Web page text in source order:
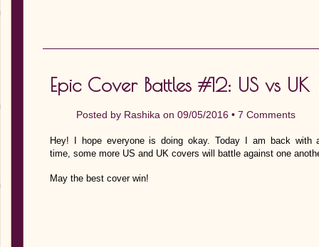
Epic Cover Battles #12: US vs UK
Posted by Rashika on 09/05/2016 • 7 Comments
Hey! I hope everyone is doing okay. Today I am back with
time, some more US and UK covers will battle against one
May the best cover win!